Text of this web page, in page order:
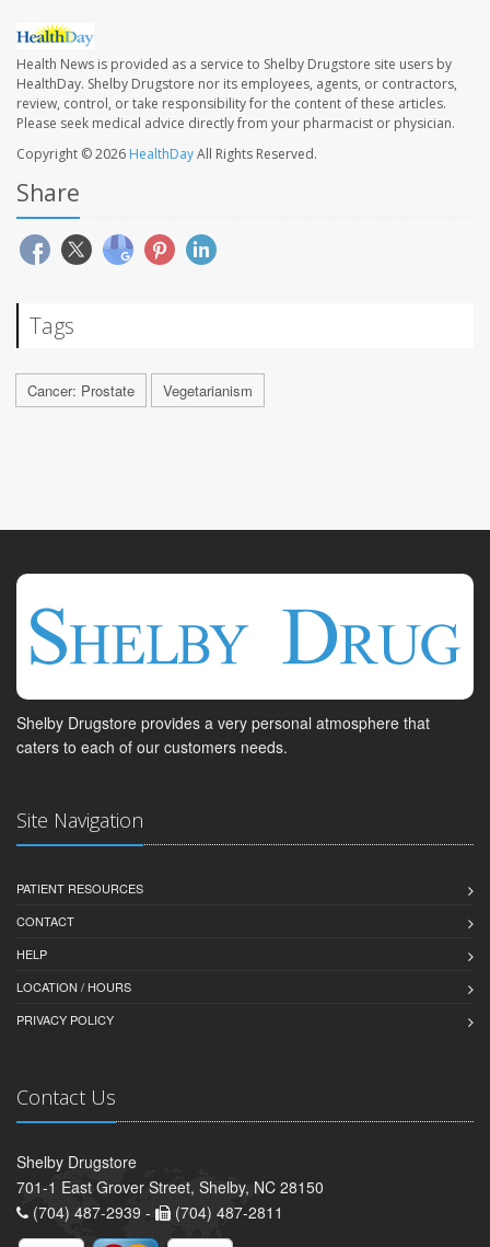
Health News is provided as a service to Shelby Drugstore site users by
HealthDay. Shelby Drugstore nor its employees, agents, or contractors,
review, control, or take responsibility for the content of these articles.
Please seek medical advice directly from your pharmacist or physician.
Copyright © 2026 HealthDayAll Rights Reserved.
Share
Tags
Cancer: Prostate Vegetarianism
Shelby Drugstore provides a very personal atmosphere that
caters to each of our customers needs.
Site Navigation
PATIENT RESOURCES
CONTACT
HELP
LOCATION / HOURS
PRIVACY POLICY
Contact Us
Shelby Drugstore
701-1 East Grover Street, Shelby, NC 28150
(704) 487-2939 -
(704) 487-2811